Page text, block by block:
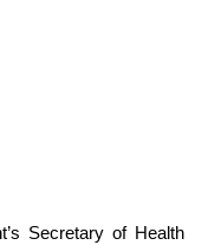
Secretary of Health